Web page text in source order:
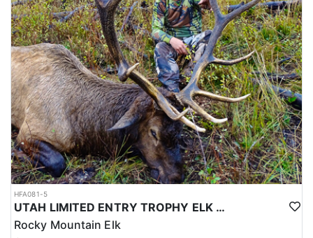
HFA081-5
UTAH LIMITED ENTRY TROPHY ELK HUNT
Rocky Mountain Elk